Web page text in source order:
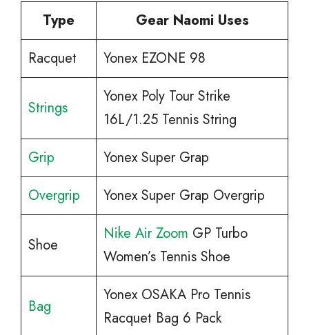
Type
Gear Naomi Uses
Racquet
Yonex EZONE 98
Strings
Yonex Poly Tour Strike
16L/1.25 Tennis String
Grip
Yonex Super Grap
Overgrip
Yonex Super Grap Overgrip
Shoe
Nike Air Zoom GP Turbo
Women’s Tennis Shoe
Bag
Yonex OSAKA Pro Tennis
Racquet Bag 6 Pack